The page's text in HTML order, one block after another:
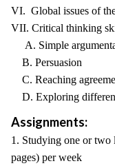
VI. Global issues of
VII. Critical thinking
A. Simple
B. Persuasion
C. Reaching
D. Exploring
Assignments:
1. Studying one or two
pages) per week